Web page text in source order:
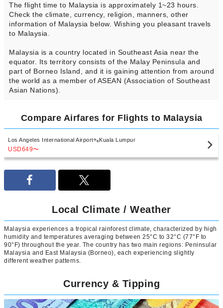
The flight time to Malaysia is approximately 1~23 hours.
Check the climate, currency, religion, manners, other
information of Malaysia below. Wishing you pleasant travels
to Malaysia.
Malaysia is a country located in Southeast Asia near the
equator. Its territory consists of the Malay Peninsula and
part of Borneo Island, and it is gaining attention from around
the world as a member of ASEAN (Association of Southeast
Asian Nations).
Compare Airfares for Flights to Malaysia
Los Angeles International Airport Kuala Lumpur
USD649〜
Local Climate / Weather
Malaysia experiences a tropical rainforest climate, characterized by high
humidity and temperatures averaging between 25°C to 32°C (77°F to
90°F) throughout the year. The country has two main regions: Peninsular
Malaysia and East Malaysia (Borneo), each experiencing slightly
different weather patterns.
Currency & Tipping